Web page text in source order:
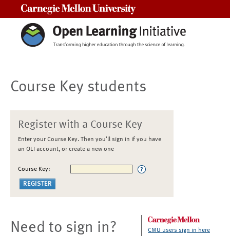
Course Key students
Register with a Course Key
Enter your Course Key. Then you'll sign in if you have
an OLI account, or create a new one
Course Key:
Need to sign in? CMU users sign in here